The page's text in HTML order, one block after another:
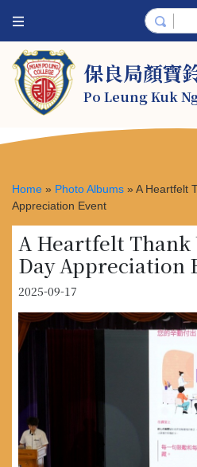
保良局顏寶
Po Leung Kuk
Home » Photo Albums »A Heartfelt
Appreciation Event
A Heartfelt Thank
Day Appreciation
2025-09-17